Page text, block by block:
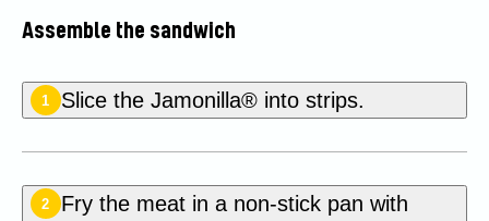
Assemble the sandwich
1 Slice the Jamonilla® into strips.
2
Fry the meat in a non-stick pan with